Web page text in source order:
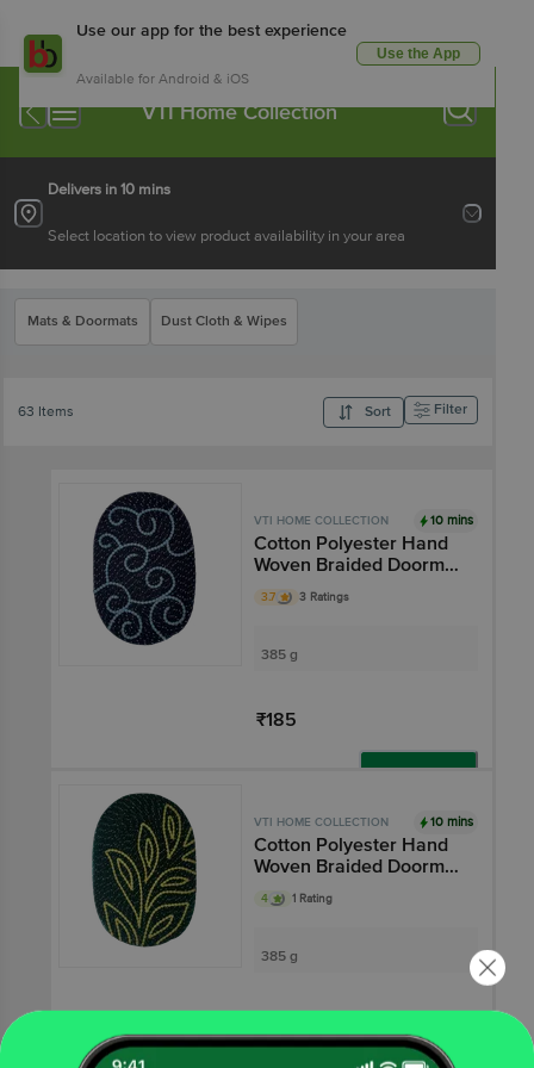
Use our app for the best experience
Available for Android & iOS
Use the App
VTI Home Collection
Delivers in 10 mins
Select location to view product availability in your area
Mats & Doormats Dust Cloth & Wipes
63 Items Sort Filter
VTI HOME COLLECTION 10 mins
Cotton Polyester Hand
Woven Braided Doormat
- Long Lasting, Blue
3.7 3 Ratings
385 g
₹185
VTI HOME COLLECTION 10 mins
Cotton Polyester Hand
Woven Braided Doormat
- Long Lasting, Green
4 1 Rating
385 g